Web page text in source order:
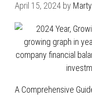
April 15, 2024 by
A Comprehensive